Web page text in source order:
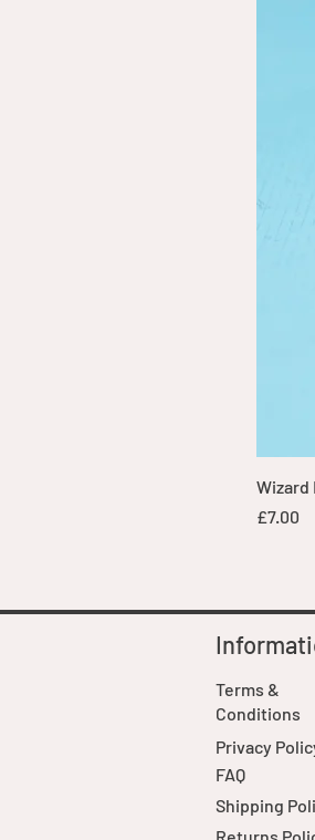
Wizard
Price
£7.00
Terms &
Conditions
Privacy
FAQ
Shipping